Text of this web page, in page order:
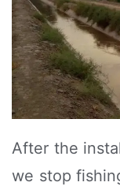
After the
we stop